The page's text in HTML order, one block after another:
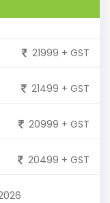
21999 + GST
21499 + GST
20999 + GST
20499 + GST